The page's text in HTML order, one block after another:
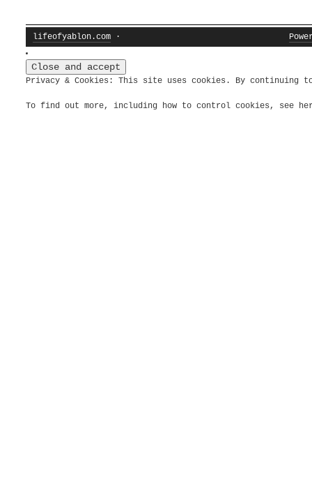
lifeofyablon.com ·
Privacy & Cookies: This site uses cookies. By
To find out more, including how to control cookies, see